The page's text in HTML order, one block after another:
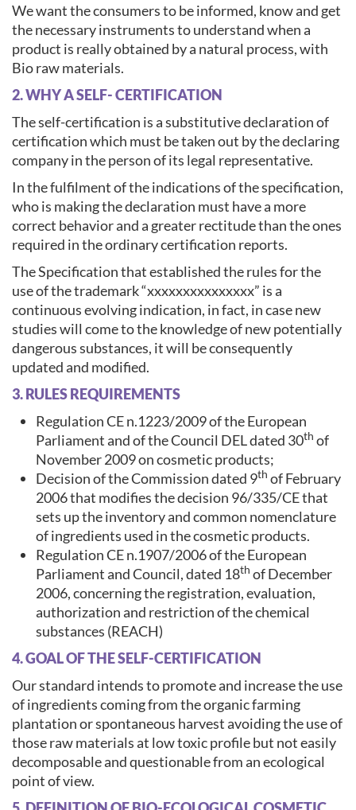
We want the consumers to be informed, know and get
the necessary instruments to understand when a
product is really obtained by a natural process, with
Bio raw materials.
2. WHY A SELF- CERTIFICATION
The self-certification is a substitutive declaration of
certification which must be taken out by the declaring
company in the person of its legal representative.
In the fulfilment of the indications of the specification,
who is making the declaration must have a more
correct behavior and a greater rectitude than the ones
required in the ordinary certification reports.
The Specification that established the rules for the
use of the trademark “xxxxxxxxxxxxxxx” is a
continuous evolving indication, in fact, in case new
studies will come to the knowledge of new potentially
dangerous substances, it will be consequently
updated and modified.
3. RULES REQUIREMENTS
Regulation CE n.1223/2009 of the European
Parliament and of the Council DEL dated 30th of
November 2009 on cosmetic products;
Decision of the Commission dated 9th of February
2006 that modifies the decision 96/335/CE that
sets up the inventory and common nomenclature
of ingredients used in the cosmetic products.
Regulation CE n.1907/2006 of the European
Parliament and Council, dated 18th of December
2006, concerning the registration, evaluation,
authorization and restriction of the chemical
substances (REACH)
4. GOAL OF THE SELF-CERTIFICATION
Our standard intends to promote and increase the use
of ingredients coming from the organic farming
plantation or spontaneous harvest avoiding the use of
those raw materials at low toxic profile but not easily
decomposable and questionable from an ecological
point of view.